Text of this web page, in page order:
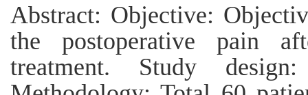
Abstract: Objective:
the postoperative pain
treatment. Study